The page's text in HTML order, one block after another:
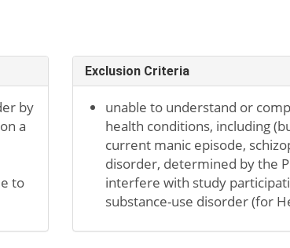
by
a
to
Exclusion Criteria
unable to understand or
health conditions, including
current manic episode,
disorder, determined by the
interfere with study
substance-use disorder (for